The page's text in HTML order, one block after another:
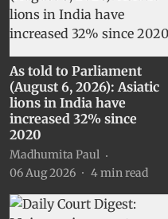
As told to Parliament
(August 6, 2026): Asiatic
lions in India have
increased 32% since
2020
Madhumita Paul
06 Aug 2026
4min read